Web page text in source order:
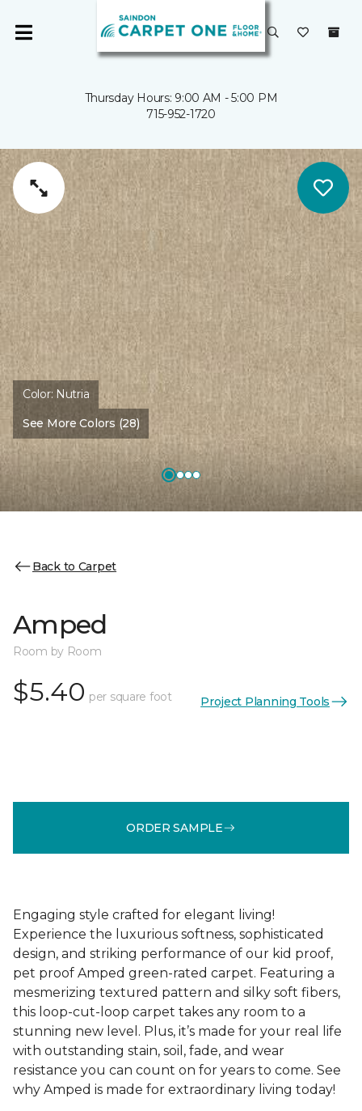
Thursday Hours: 9:00 AM - 5:00 PM
715-952-1720
Color: Nutria
See More Colors (28)
Back to Carpet
Amped
Room by Room
$5.40 per square foot Project Planning Tools
ORDER SAMPLE
Engaging style crafted for elegant living!
Experience the luxurious softness, sophisticated
design, and striking performance of our kid proof,
pet proof Amped green-rated carpet. Featuring a
mesmerizing textured pattern and silky soft fibers,
this loop-cut-loop carpet takes any room to a
stunning new level. Plus, it’s made for your real life
with outstanding stain, soil, fade, and wear
resistance you can count on for years to come. See
why Amped is made for extraordinary living today!